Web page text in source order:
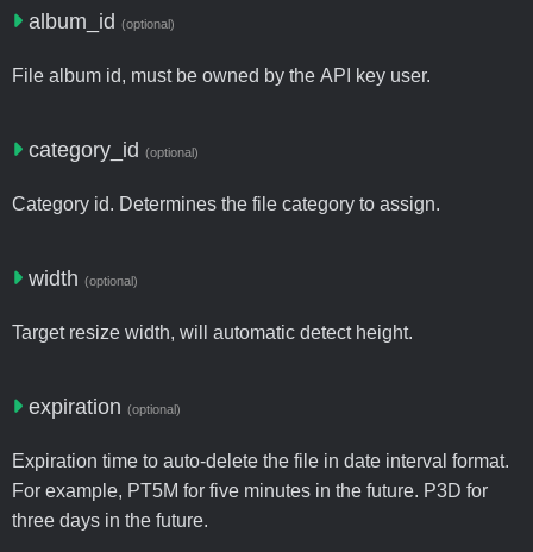
album_id (optional)
File album id, must be owned by the API key user.
category_id (optional)
Category id. Determines the file category to assign.
width (optional)
Target resize width, will automatic detect height.
expiration (optional)
Expiration time to auto-delete the file in date interval format.
For example, PT5M for five minutes in the future. P3D for
three days in the future.